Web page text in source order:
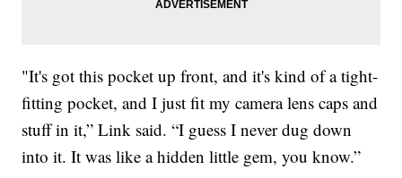
"It's got this pocket up front, and it's kind of a tight-
fitting pocket, and I just fit my camera lens caps and
stuff in it,” Link said. “I guess I never dug down
into it. It was like a hidden little gem, you know.”